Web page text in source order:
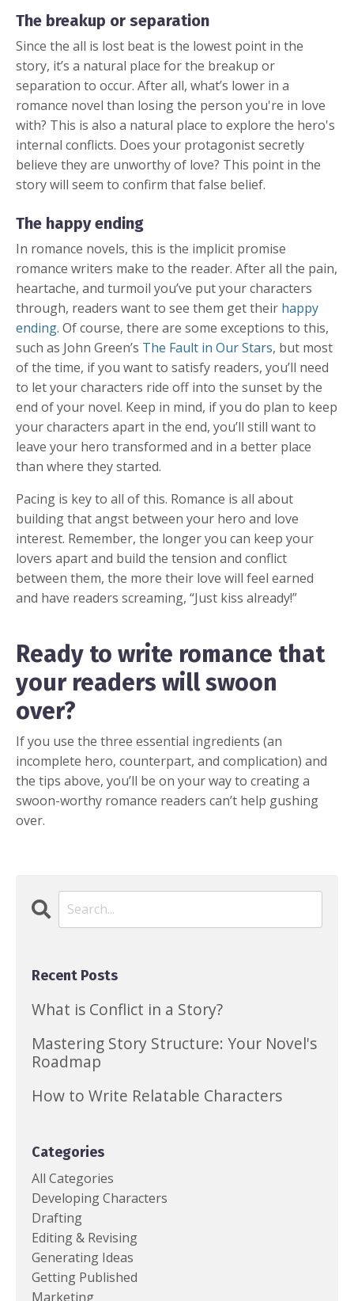
The breakup or separation
Since the all is lost beat is the lowest point in the
story, it’s a natural place for the breakup or
separation to occur. After all, what’s lower in a
romance novel than losing the person you're in love
with? This is also a natural place to explore the hero's
internal conflicts. Does your protagonist secretly
believe they are unworthy of love? This point in the
story will seem to confirm that false belief.
The happy ending
In romance novels, this is the implicit promise
romance writers make to the reader. After all the pain,
heartache, and turmoil you’ve put your characters
through, readers want to see them get their happy
ending. Of course, there are some exceptions to this,
such as John Green’s The Fault in Our Stars, but most
of the time, if you want to satisfy readers, you’ll need
to let your characters ride off into the sunset by the
end of your novel. Keep in mind, if you do plan to keep
your characters apart in the end, you’ll still want to
leave your hero transformed and in a better place
than where they started.
Pacing is key to all of this. Romance is all about
building that angst between your hero and love
interest. Remember, the longer you can keep your
lovers apart and build the tension and conflict
between them, the more their love will feel earned
and have readers screaming, “Just kiss already!”
Ready to write romance that
your readers will swoon
over?
If you use the three essential ingredients (an
incomplete hero, counterpart, and complication) and
the tips above, you’ll be on your way to creating a
swoon-worthy romance readers can’t help gushing
over.
Recent Posts
What is Conflict in a Story?
Mastering Story Structure: Your Novel's
Roadmap
How to Write Relatable Characters
Categories
All Categories
Developing Characters
Drafting
Editing & Revising
Generating Ideas
Getting Published
Marketing